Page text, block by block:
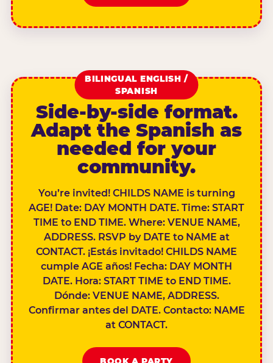
BILINGUAL ENGLISH /
SPANISH
Side-by-side format.
Adapt the Spanish as
needed for your
community.
You’re invited! CHILDS NAME is turning
AGE! Date: DAY MONTH DATE. Time: START
TIME to END TIME. Where: VENUE NAME,
ADDRESS. RSVP by DATE to NAME at
CONTACT. ¡Estás invitado! CHILDS NAME
cumple AGE años! Fecha: DAY MONTH
DATE. Hora: START TIME to END TIME.
Dónde: VENUE NAME, ADDRESS.
Confirmar antes del DATE. Contacto: NAME
at CONTACT.